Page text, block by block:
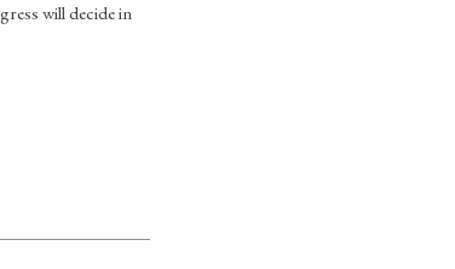
will decide in